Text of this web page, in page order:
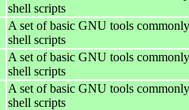
shell scripts
A set of basic GNU tools
shell scripts
A set of basic GNU tools
shell scripts
A set of basic GNU tools
shell scripts